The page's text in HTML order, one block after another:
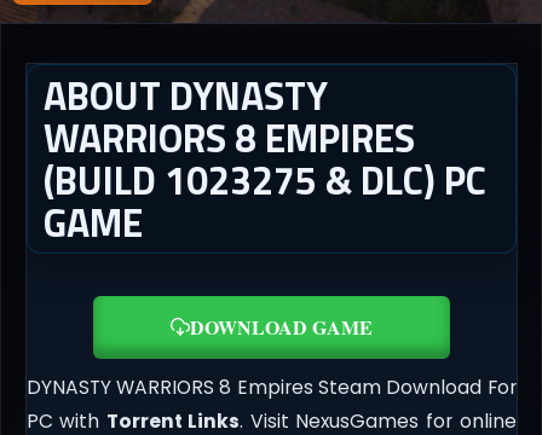
ABOUT DYNASTY
WARRIORS 8 EMPIRES
(BUILD 1023275 & DLC) PC
GAME
DOWNLOAD GAME
DYNASTY WARRIORS 8 Empires Steam Download For
PC with Torrent Links. Visit NexusGames for online